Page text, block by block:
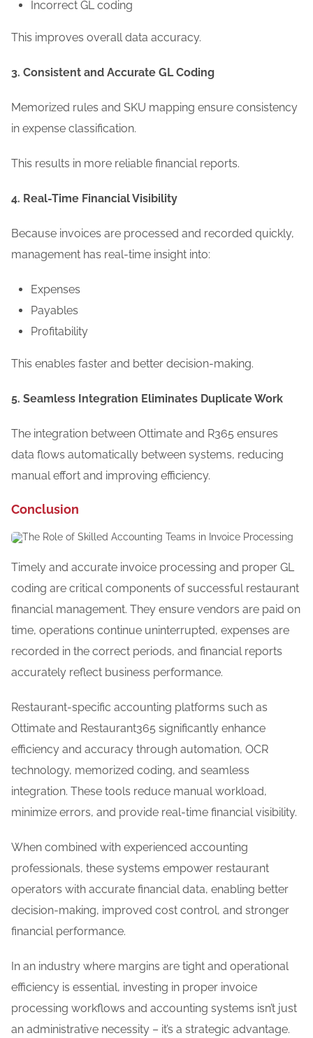
Incorrect GL coding
This improves overall data accuracy.
3. Consistent and Accurate GL Coding
Memorized rules and SKU mapping ensure consistency
in expense classification.
This results in more reliable financial reports.
4. Real-Time Financial Visibility
Because invoices are processed and recorded quickly,
management has real-time insight into:
Expenses
Payables
Profitability
This enables faster and better decision-making.
5. Seamless Integration Eliminates Duplicate Work
The integration between Ottimate and R365 ensures
data flows automatically between systems, reducing
manual effort and improving efficiency.
Conclusion
Timely and accurate invoice processing and proper GL
coding are critical components of successful restaurant
financial management. They ensure vendors are paid on
time, operations continue uninterrupted, expenses are
recorded in the correct periods, and financial reports
accurately reflect business performance.
Restaurant-specific accounting platforms such as
Ottimate and Restaurant365 significantly enhance
efficiency and accuracy through automation, OCR
technology, memorized coding, and seamless
integration. These tools reduce manual workload,
minimize errors, and provide real-time financial visibility.
When combined with experienced accounting
professionals, these systems empower restaurant
operators with accurate financial data, enabling better
decision-making, improved cost control, and stronger
financial performance.
In an industry where margins are tight and operational
efficiency is essential, investing in proper invoice
processing workflows and accounting systems isn’t just
an administrative necessity – it’s a strategic advantage.